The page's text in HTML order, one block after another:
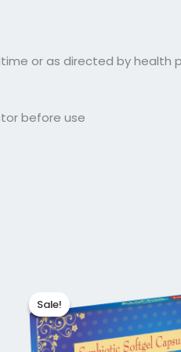
or as directed by health
before use
Sale!
Sale!
price
was:
₹145.04.
is:
₹116.03.